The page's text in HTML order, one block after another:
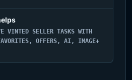
VINTED SELLER TASKS WITH
OFFERS, AI, IMAGE+